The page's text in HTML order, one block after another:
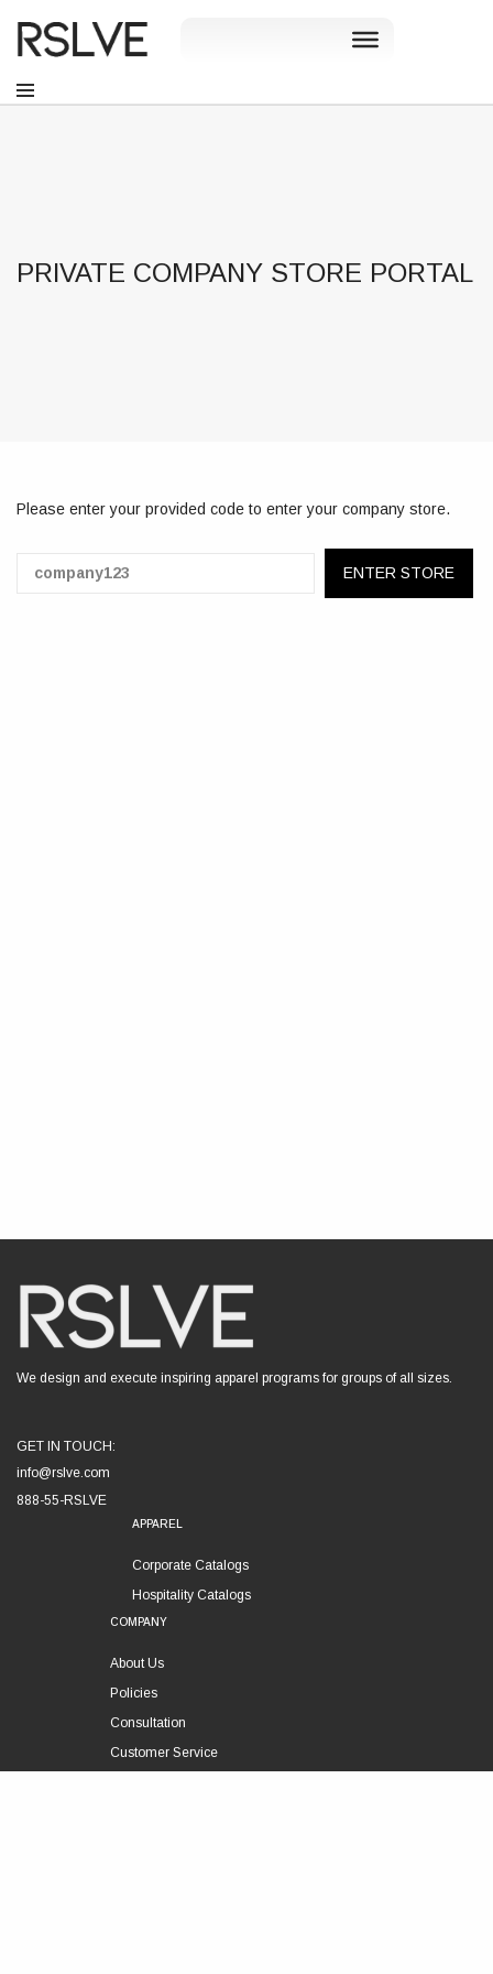
PRIVATE COMPANY STORE PORTAL
Please enter your provided code to enter your company store.
We design and execute inspiring apparel programs for groups of all sizes.
GET IN TOUCH:
info@rslve.com
888-55-RSLVE
APPAREL
Corporate Catalogs
Hospitality Catalogs
COMPANY
About Us
Policies
Consultation
Customer Service